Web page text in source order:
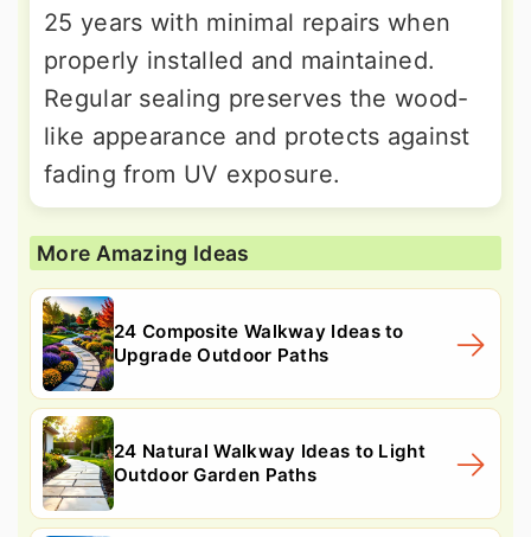
25 years with minimal repairs when
properly installed and maintained.
Regular sealing preserves the wood-
like appearance and protects against
fading from UV exposure.
More Amazing Ideas
24 Composite Walkway Ideas to
Upgrade Outdoor Paths
24 Natural Walkway Ideas to Light
Outdoor Garden Paths